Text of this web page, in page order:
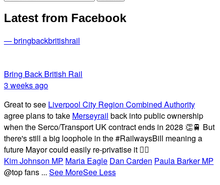
Latest from Facebook
— bringbackbritishrail
Bring Back British Rail
3 weeks ago
Great to see Liverpool City Region Combined Authority
agree plans to take Merseyrail back into public ownership
when the Serco/Transport UK contract ends in 2028 👏🚆 But
there's still a big loophole in the #RailwaysBill meaning a
future Mayor could easily re-privatise it 🤦‍♂️
Kim Johnson MP Maria Eagle Dan Carden Paula Barker MP
@top fans ... See MoreSee Less